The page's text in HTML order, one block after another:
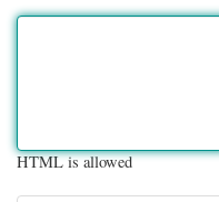
HTML is allowed